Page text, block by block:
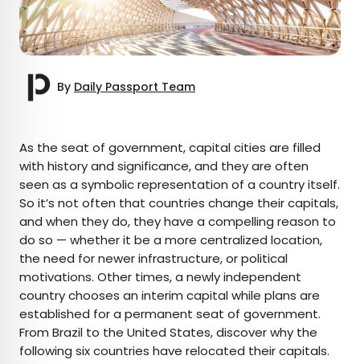
By Daily Passport Team
AUTHOR
Daily Passport Team
Daily Passport writers have been seen in
publications such as National Geographic, Food &
Wine, CBC, Condé Nast Traveler, and Business
Insider. They're passionate about uncovering
unique destinations and sharing expert tips with
curious travelers.
As the seat of government, capital cities are filled
with history and significance, and they are often
seen as a symbolic representation of a country itself.
So it’s not often that countries change their capitals,
and when they do, they have a compelling reason to
do so — whether it be a more centralized location,
the need for newer infrastructure, or political
motivations. Other times, a newly independent
country chooses an interim capital while plans are
established for a permanent seat of government.
From Brazil to the United States, discover why the
following six countries have relocated their capitals.